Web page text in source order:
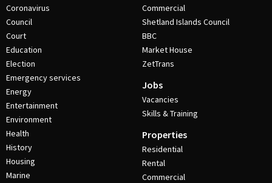
Coronavirus
Council
Court
Education
Election
Emergency services
Energy
Entertainment
Environment
Health
History
Housing
Marine
Commercial
Shetland Islands Council
BBC
Market House
ZetTrans
Jobs
Vacancies
Skills & Training
Properties
Residential
Rental
Commercial